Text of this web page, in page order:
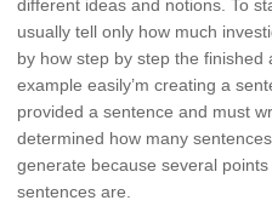
different ideas and notions. To
usually tell only how much
by how step by step the finished
example easily’m creating a
provided a sentence and must
determined how many
generate because several
sentences are.